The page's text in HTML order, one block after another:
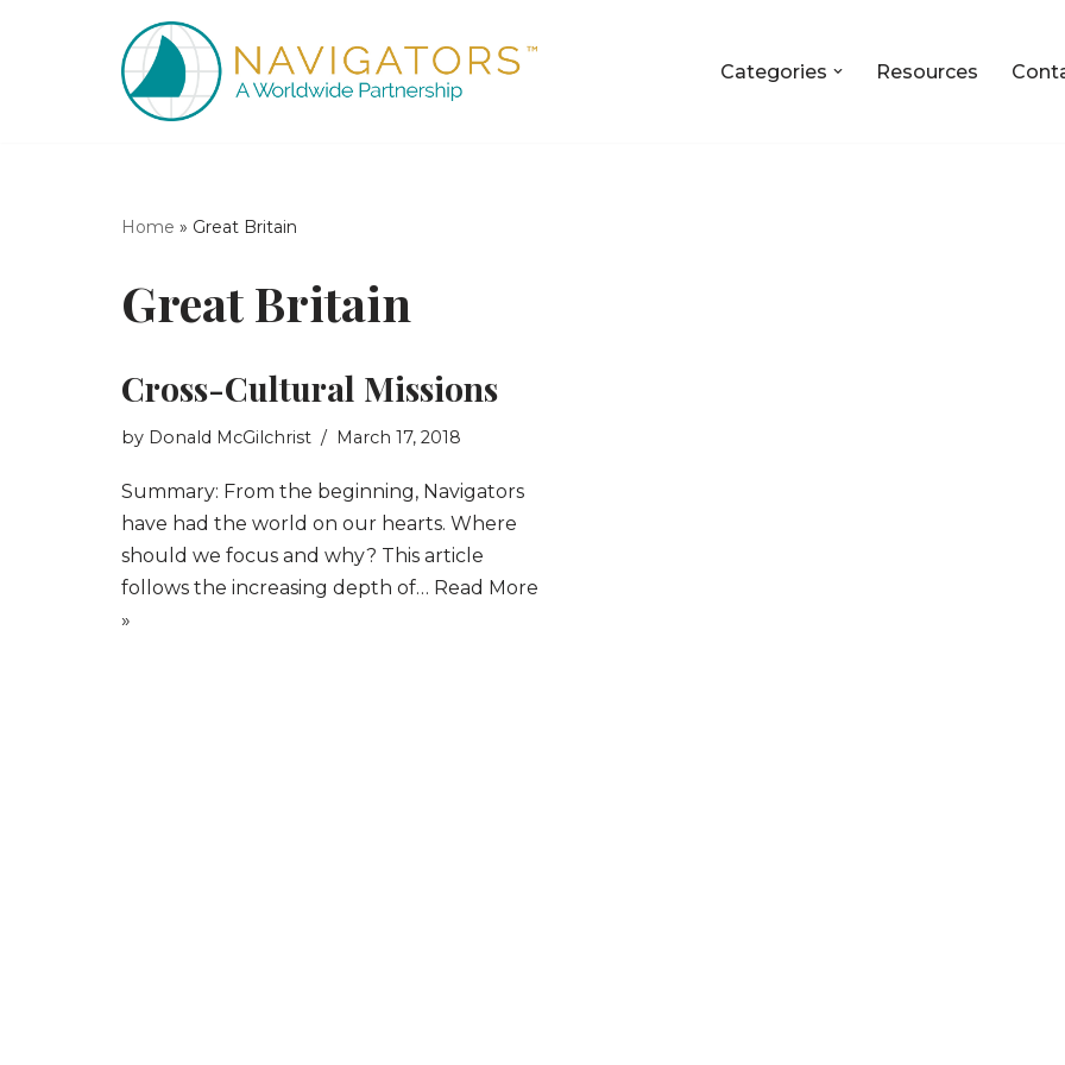
Categories Resources
Home » Great Britain
Great Britain
Cross-Cultural Missions
by Donald McGilchrist March 17, 2018
Summary: From the beginning, Navigators
have had the world on our hearts. Where
should we focus and why? This article
follows the increasing depth of… Read More
»